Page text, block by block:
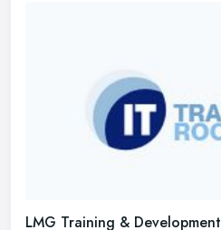
LMG Training & Development